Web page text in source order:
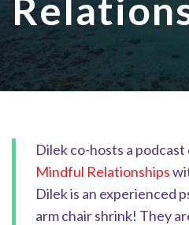
Dilek co-hosts a podcast
Mindful Relationships
Dilek is an experienced
arm chair shrink! They